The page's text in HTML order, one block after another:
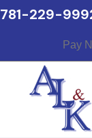
781-229-
Pay